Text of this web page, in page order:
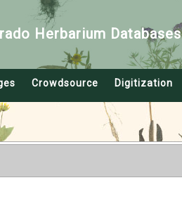
Herbarium Databases
Crowdsource Digitization